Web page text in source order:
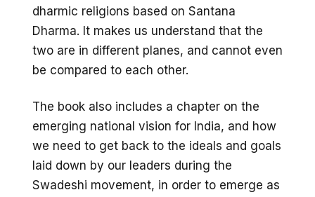
dharmic religions based on Santana
Dharma. It makes us understand that the
two are in different planes, and cannot even
be compared to each other.
The book also includes a chapter on the
emerging national vision for India, and how
we need to get back to the ideals and goals
laid down by our leaders during the
Swadeshi movement, in order to emerge as